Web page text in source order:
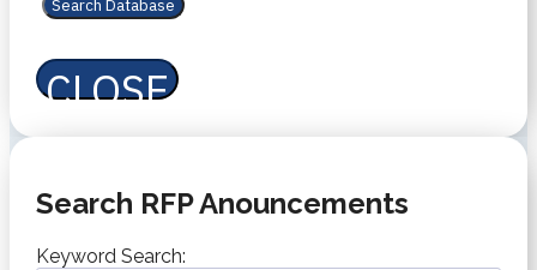
CLOSE
Search RFP Anouncements
Keyword Search: